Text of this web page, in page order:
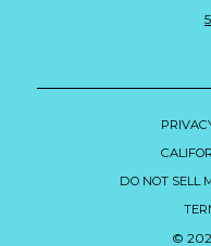
DO NOT SELL
©